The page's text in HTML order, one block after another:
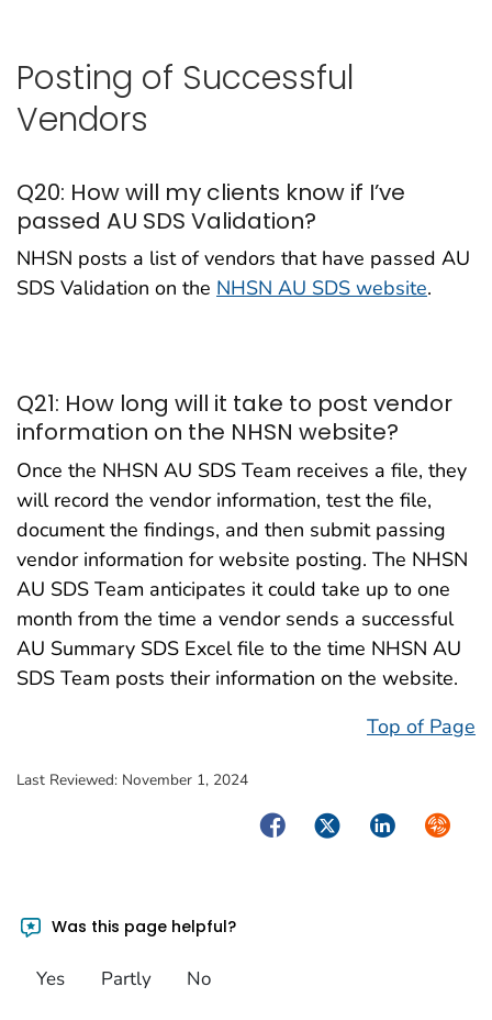
Posting of Successful
Vendors
Q20: How will my clients know if I’ve
passed AU SDS Validation?
NHSN posts a list of vendors that have passed AU
SDS Validation on the NHSN AU SDS website.
Q21: How long will it take to post vendor
information on the NHSN website?
Once the NHSN AU SDS Team receives a file, they
will record the vendor information, test the file,
document the findings, and then submit passing
vendor information for website posting. The NHSN
AU SDS Team anticipates it could take up to one
month from the time a vendor sends a successful
AU Summary SDS Excel file to the time NHSN AU
SDS Team posts their information on the website.
Top of Page
Last Reviewed: November 1, 2024
FacebookTwitterLinkedIn
Was this page helpful?
Yes Partly No